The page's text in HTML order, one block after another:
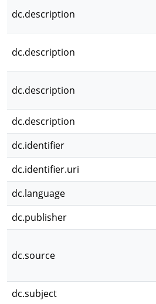
dc.description
dc.description
dc.description
dc.description
dc.identifier
dc.identifier.uri
dc.language
dc.publisher
dc.source
dc.subject